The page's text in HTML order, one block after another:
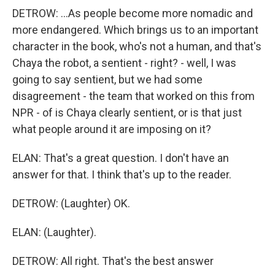
DETROW: ...As people become more nomadic and
more endangered. Which brings us to an important
character in the book, who's not a human, and that's
Chaya the robot, a sentient - right? - well, I was
going to say sentient, but we had some
disagreement - the team that worked on this from
NPR - of is Chaya clearly sentient, or is that just
what people around it are imposing on it?
ELAN: That's a great question. I don't have an
answer for that. I think that's up to the reader.
DETROW: (Laughter) OK.
ELAN: (Laughter).
DETROW: All right. That's the best answer